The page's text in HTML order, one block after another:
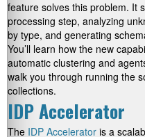
feature solves this problem. It
processing step, analyzing
by type, and generating
You’ll learn how the new
automatic clustering and
walk you through running the
collections.
IDP Accelerator
The IDP Accelerator is a